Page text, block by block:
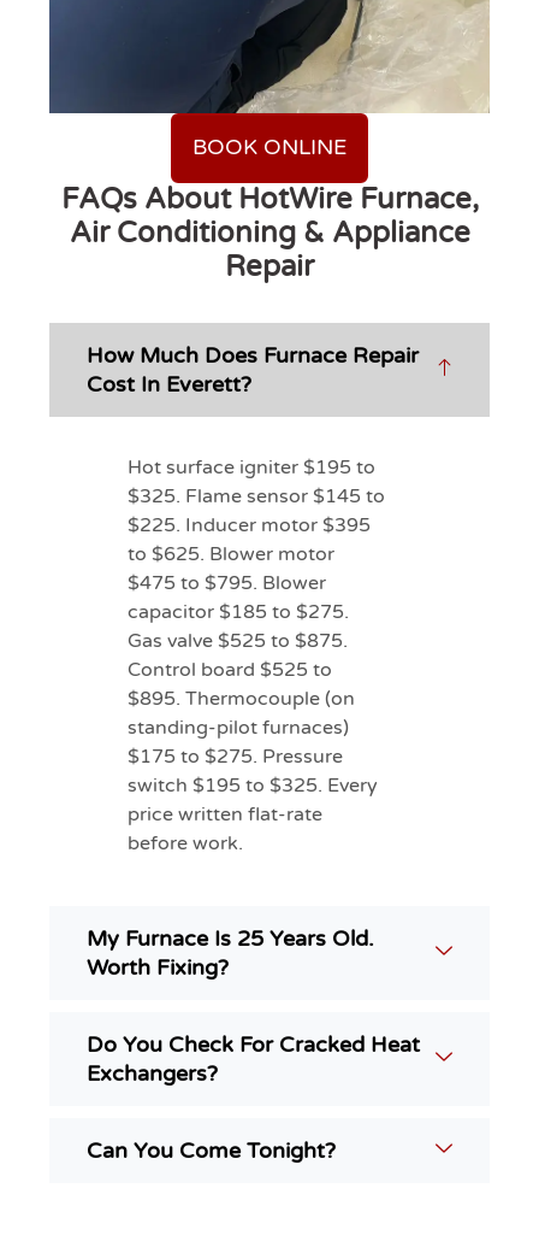
BOOK ONLINE
FAQs About HotWire Furnace,
Air Conditioning & Appliance
Repair
How Much Does Furnace Repair
Cost In Everett?
Hot surface igniter $195 to
$325. Flame sensor $145 to
$225. Inducer motor $395
to $625. Blower motor
$475 to $795. Blower
capacitor $185 to $275.
Gas valve $525 to $875.
Control board $525 to
$895. Thermocouple (on
standing-pilot furnaces)
$175 to $275. Pressure
switch $195 to $325. Every
price written flat-rate
before work.
My Furnace Is 25 Years Old.
Worth Fixing?
Do You Check For Cracked Heat
Exchangers?
Can You Come Tonight?